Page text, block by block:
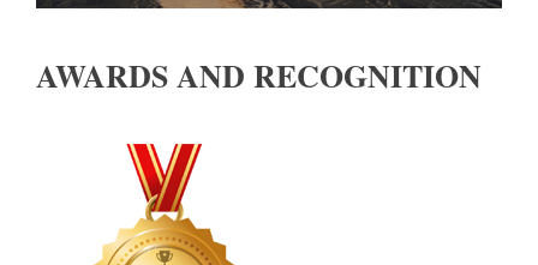
AWARDS AND RECOGNITION